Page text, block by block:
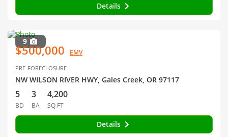
Details
9
$500,000 EMV
PRE-FORECLOSURE
NW WILSON RIVER HWY, Gales Creek, OR 97117
5
BD
3
BA
4,200
SQ FT
Details